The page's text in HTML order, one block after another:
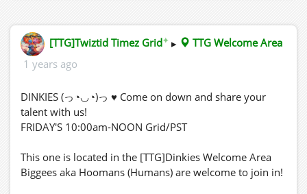
[TTG]Twiztid Timez Grid✦ ▸
TTG Welcome Area
1 years ago
DINKIES (っ◔◡◔)っ ♥ Come on down and share your
talent with us!
FRIDAY'S 10:00am-NOON Grid/PST
This one is located in the [TTG]Dinkies Welcome Area
Biggees aka Hoomans (Humans) are welcome to join in!